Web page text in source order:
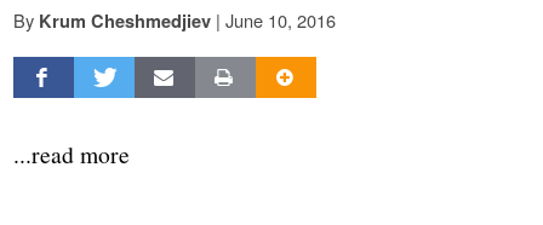
By Krum Cheshmedjiev | June 10, 2016
...read more